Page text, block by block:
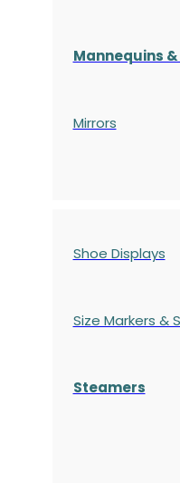
Mannequins
Mirrors
Shoe Displays
Size Markers &
Steamers